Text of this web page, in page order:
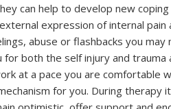
can help to develop new
expression of internal pain
abuse or flashbacks you may
both the self injury and trauma
at a pace you are comfortable
for you. During therapy